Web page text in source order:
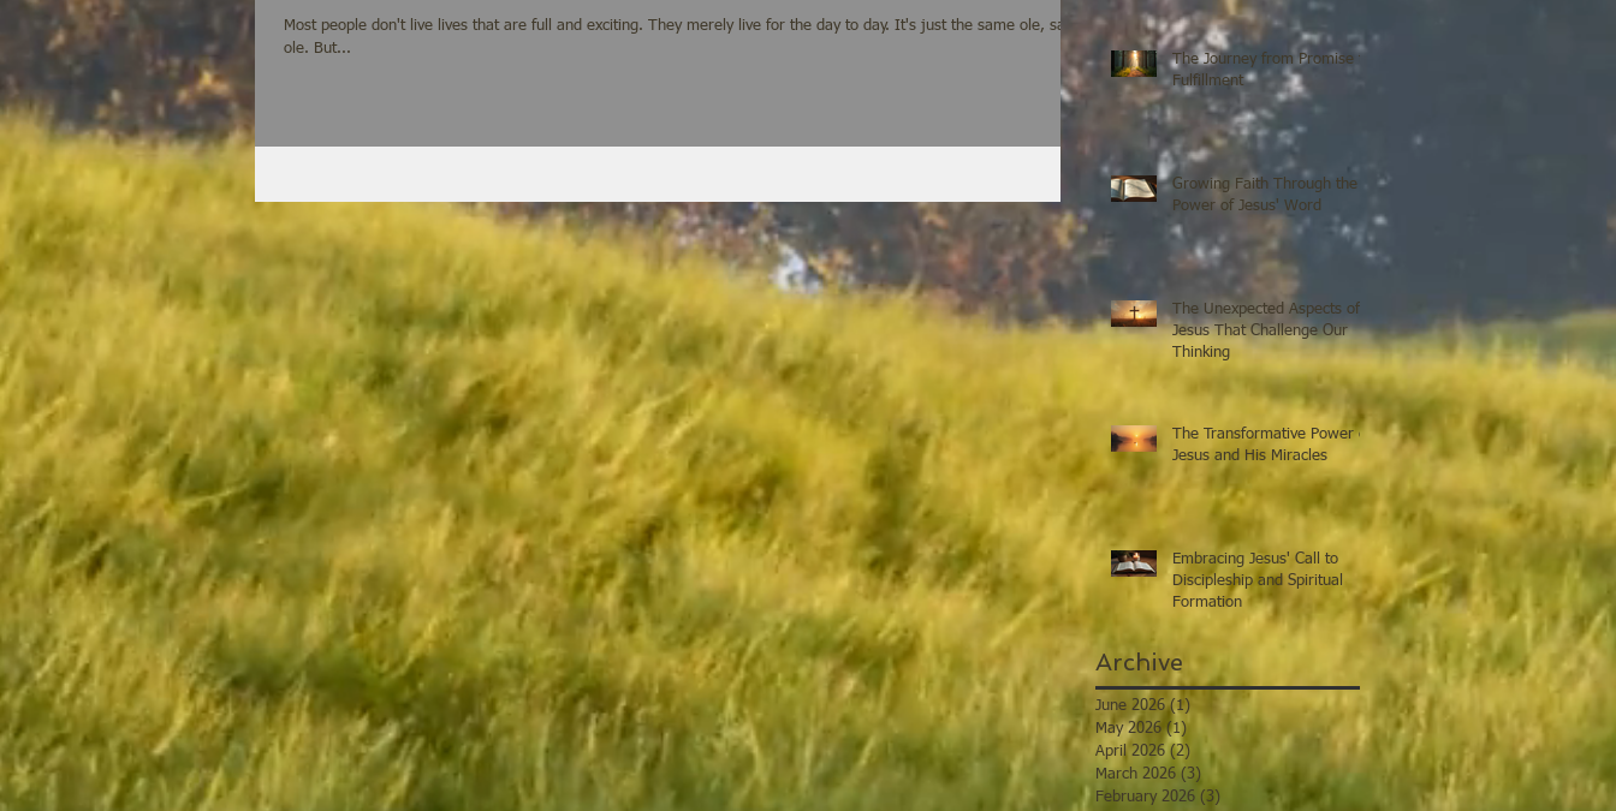
Most people don't live lives that are full and exciting. They merely live for the day to day. It's just the same ole, same
ole. But...
The Journey from Promise to
Fulfillment
Growing Faith Through the
Power of Jesus' Word
The Unexpected Aspects of
Jesus That Challenge Our
Thinking
The Transformative Power of
Jesus and His Miracles
Embracing Jesus' Call to
Discipleship and Spiritual
Formation
Archive
June 2026 (1)
May 2026 (1)
April 2026 (2) 2 posts
March 2026 (3)
February 2026 (3) 3 posts